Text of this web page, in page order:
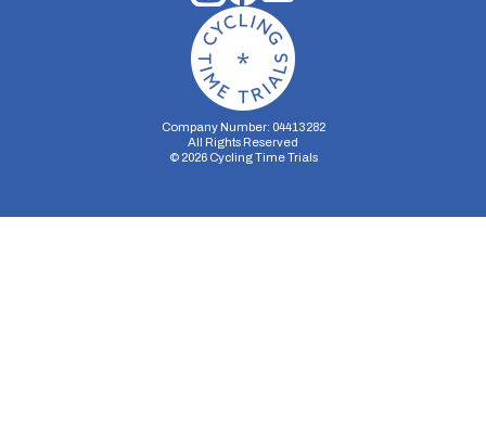
Company Number: 04413282
All Rights Reserved
© 2026Cycling Time Trials